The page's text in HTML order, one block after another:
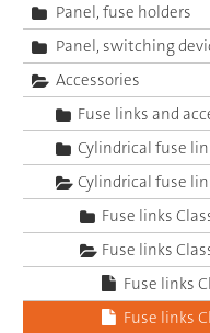
Panel, fuse holders
Panel, switching
Accessories
Fuse links and
Cylindrical fuse
Cylindrical fuse
Fuse links
Fuse links
Fuse links
Fuse links